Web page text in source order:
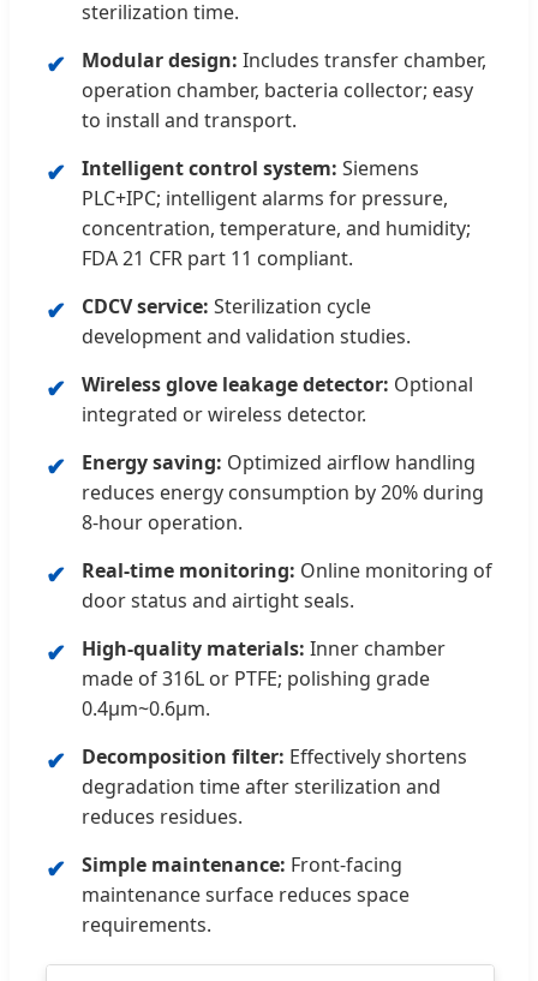
sterilization time.
Modular design: Includes transfer chamber,
operation chamber, bacteria collector; easy
to install and transport.
Intelligent control system: Siemens
PLC+IPC; intelligent alarms for pressure,
concentration, temperature, and humidity;
FDA 21 CFR part 11 compliant.
CDCV service: Sterilization cycle
development and validation studies.
Wireless glove leakage detector: Optional
integrated or wireless detector.
Energy saving: Optimized airflow handling
reduces energy consumption by 20% during
8-hour operation.
Real-time monitoring: Online monitoring of
door status and airtight seals.
High-quality materials: Inner chamber
made of 316L or PTFE; polishing grade
0.4μm~0.6μm.
Decomposition filter: Effectively shortens
degradation time after sterilization and
reduces residues.
Simple maintenance: Front-facing
maintenance surface reduces space
requirements.